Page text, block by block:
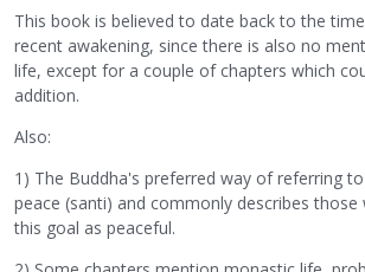
This book is believed to date back to the
recent awakening, since there is also no
life, except for a couple of chapters which
addition.
Also:
1) The Buddha's preferred way of referring
peace (santi) and commonly describes those
this goal as peaceful.